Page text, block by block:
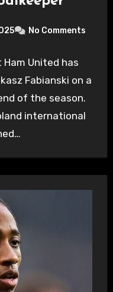
No Comments
Ham United has
Fabianski on a
of the season.
international